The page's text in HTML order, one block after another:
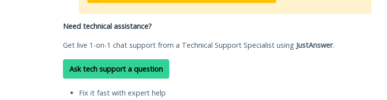
Need technical assistance?
Get live 1-on-1 chat support from a Technical Support Specialist using JustAnswer.
Ask tech support a question
Fix it fast with expert help